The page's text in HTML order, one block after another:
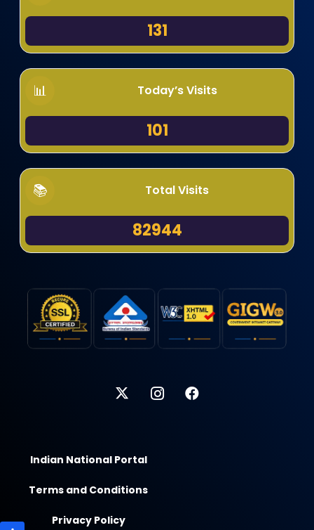
131
Today’s Visits
101
Total Visits
82944
Indian National Portal
Terms and Conditions
Privacy Policy